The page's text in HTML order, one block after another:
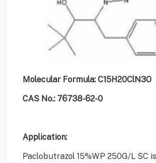
Molecular Formula: C15H20ClN3O
CAS No.: 76738-62-0
Application:
Paclobutrazol 15%WP 250G/L SC